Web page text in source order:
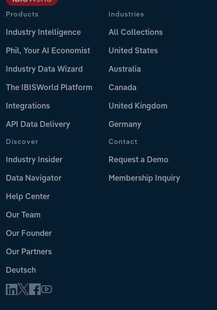
Products
Industry Intelligence
Phil, Your AI Economist
Industry Data Wizard
The IBISWorld Platform
Integrations
API Data Delivery
Industries
All Collections
United States
Australia
Canada
United Kingdom
Germany
Discover
Industry Insider
Data Navigator
Help Center
Our Team
Our Founder
Our Partners
Deutsch
Contact
Request a Demo
Membership Inquiry